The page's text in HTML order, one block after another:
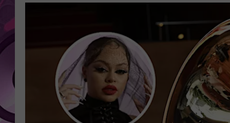
REESHA ON THE
SWEET LENNY
SARAH STRINGER
POPCRUSH NIGHTS
BACKTRAX USA 90S